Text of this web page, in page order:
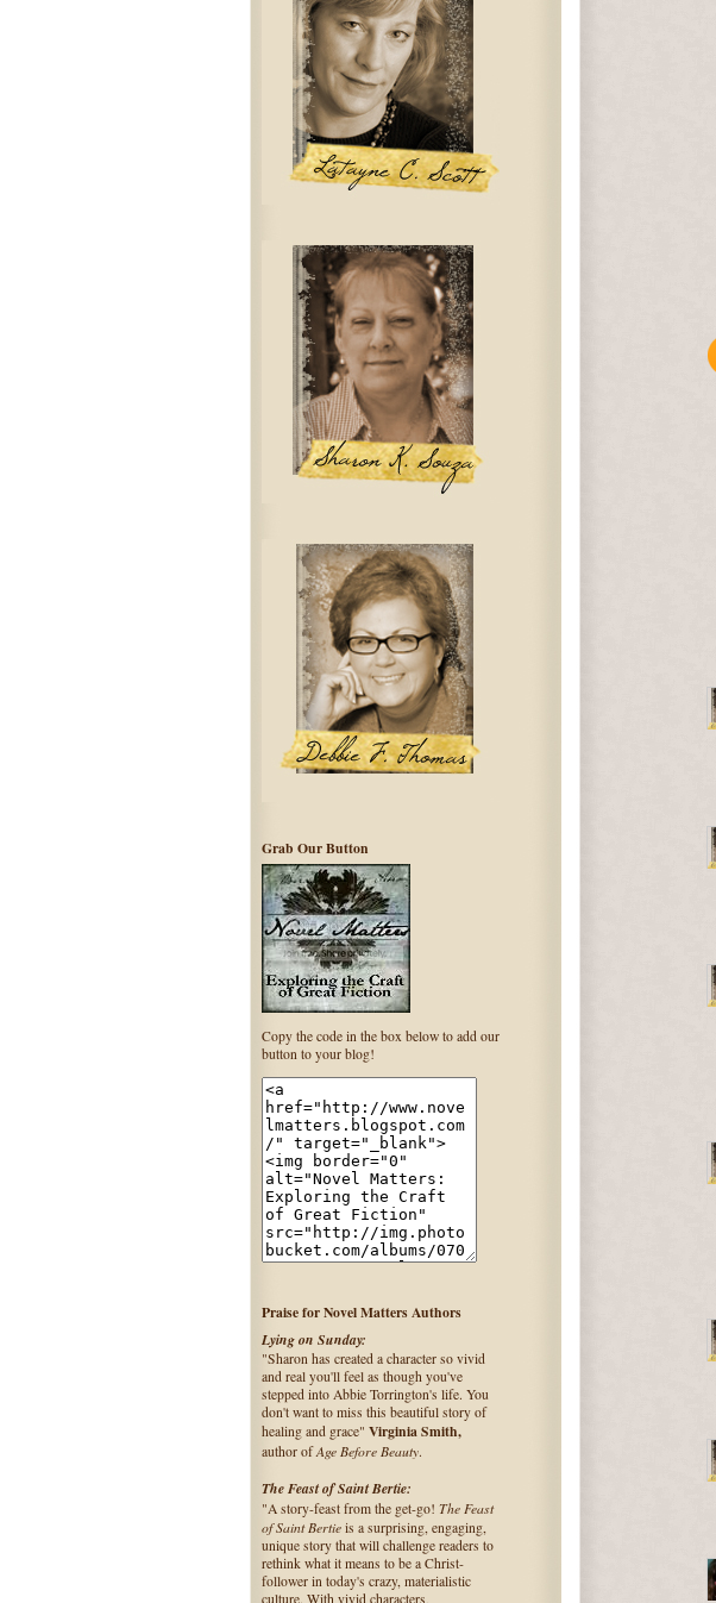
Grab Our Button
Copy the code in the box below to add our
button to your blog!
Praise for Novel Matters Authors
Lying on Sunday:
"Sharon has created a character so vivid
and real you'll feel as though you've
stepped into Abbie Torrington's life. You
don't want to miss this beautiful story of
healing and grace" Virginia Smith,
author ofAge Before Beauty.
The Feast of Saint Bertie:
"A story-feast from the get-go! The Feast
of Saint Bertie is a surprising, engaging,
unique story that will challenge readers to
rethink what it means to be a Christ-
follower in today's crazy, materialistic
culture. With vivid characters,